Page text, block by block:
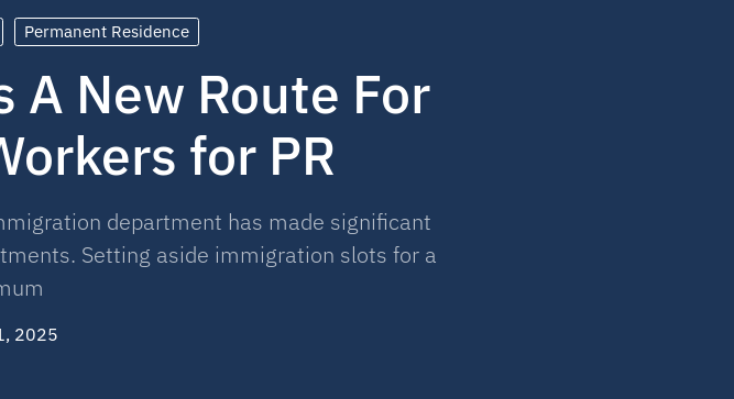
Permanent Residence
A New Route For
for PR
department has made significant
Setting aside immigration slots for a
2025